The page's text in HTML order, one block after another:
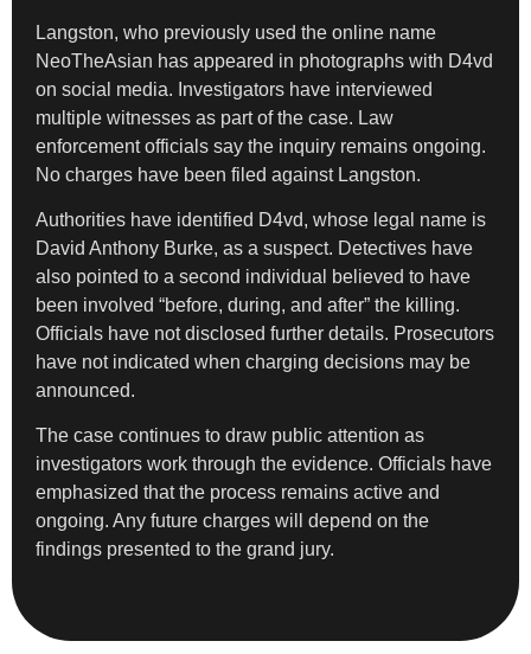
Langston, who previously used the online name
NeoTheAsian has appeared in photographs with D4vd
on social media. Investigators have interviewed
multiple witnesses as part of the case. Law
enforcement officials say the inquiry remains ongoing.
No charges have been filed against Langston.
Authorities have identified D4vd, whose legal name is
David Anthony Burke, as a suspect. Detectives have
also pointed to a second individual believed to have
been involved “before, during, and after” the killing.
Officials have not disclosed further details. Prosecutors
have not indicated when charging decisions may be
announced.
The case continues to draw public attention as
investigators work through the evidence. Officials have
emphasized that the process remains active and
ongoing. Any future charges will depend on the
findings presented to the grand jury.